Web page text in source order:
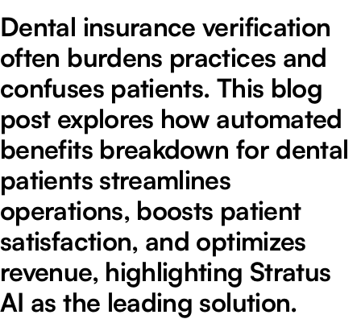
Dental insurance verification
often burdens practices and
confuses patients. This blog
post explores how automated
benefits breakdown for dental
patients streamlines
operations, boosts patient
satisfaction, and optimizes
revenue, highlighting Stratus
AI as the leading solution.